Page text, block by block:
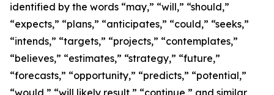
identified by the words “may,” “will,” “should,”
“expects,” “plans,” “anticipates,” “could,” “seeks,”
“intends,” “targets,” “projects,” “contemplates,”
“believes,” “estimates,” “strategy,” “future,”
“forecasts,” “opportunity,” “predicts,” “potential,”
“would,” “will likely result,” “continue,” and similar